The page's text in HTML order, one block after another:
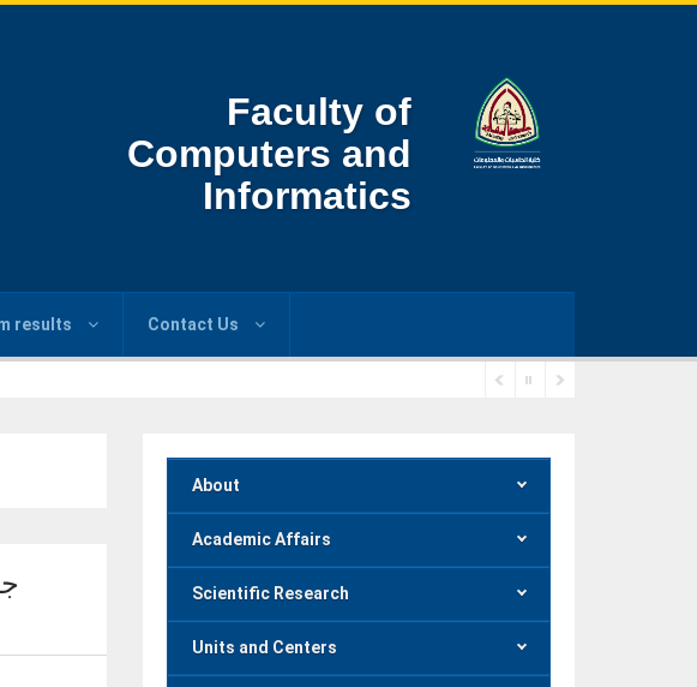
Faculty of
Computers and
Informatics
results Contact Us
About
Academic Affairs
Scientific Research
Units and Centers